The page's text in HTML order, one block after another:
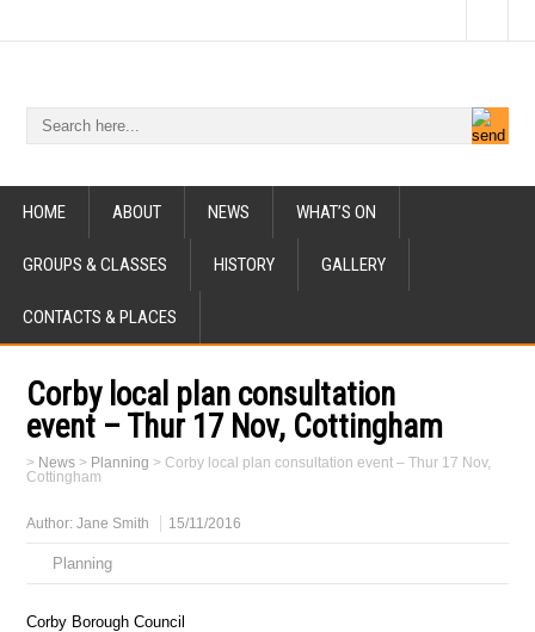
HOME ABOUT NEWS WHAT’S ON
GROUPS & CLASSES HISTORY GALLERY
CONTACTS & PLACES
Corby local plan consultation
event – Thur 17 Nov, Cottingham
> News > Planning >Corby local plan consultation event – Thur 17 Nov,
Cottingham
Author:Jane Smith 15/11/2016
Planning
Corby Borough Council